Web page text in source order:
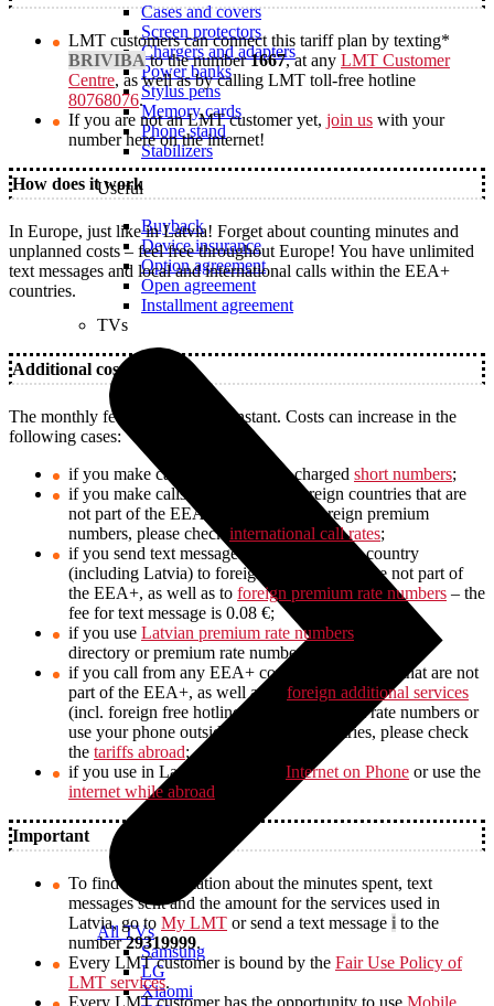
Cases and covers
Screen protectors
Chargers and adapters
Power banks
Stylus pens
Memory cards
Phone stand
Stabilizers
Useful
Buyback
Device insurance
Option agreement
Open agreement
Installment agreement
TVs
All TVs
Samsung
LG
Xiaomi
LMT customers can connect this tariff plan by texting*
BRIVIBAto the number1667, at any LMT Customer
Centre, as well as by calling LMT toll-free hotline
80768076.
If you are not an LMT customer yet, join us with your
number here on the internet!
How does it work
In Europe, just like in Latvia! Forget about counting minutes and
unplanned costs – feel free throughout Europe! You have unlimited
text messages and local and international calls within the EEA+
countries.
Additional costs
The monthly fee of 14.99 € is constant. Costs can increase in the
following cases:
if you make calls from Latvia to charged short numbers;
if you make calls from Latvia to foreign countries that are
not part of the EEA+, as well as to foreign premium
numbers, please check international call rates;
if you send text messages from any EEA+ country
(including Latvia) to foreign countries that are not part of
the EEA+, as well as to foreign premium rate numbers – the
fee for text message is 0.08 €;
if you use Latvian premium rate numbers
directory or premium rate numbers, etc.);
if you call from any EEA+ country to countries that are not
part of the EEA+, as well as to foreign additional services
(incl. foreign free hotlines) and to premium rate numbers or
use your phone outside the EEA+ countries, please check
the tariffs abroad;
if you use in Latvia the service Internet on Phone or use the
internet while abroad
Important
To find out information about the minutes spent, text
messages sent and the amount for the services used in
Latvia, go to My LMT or send a text message i to the
number29319999.
Every LMT customer is bound by the Fair Use Policy of
LMT services.
Every LMT customer has the opportunity to use Mobile